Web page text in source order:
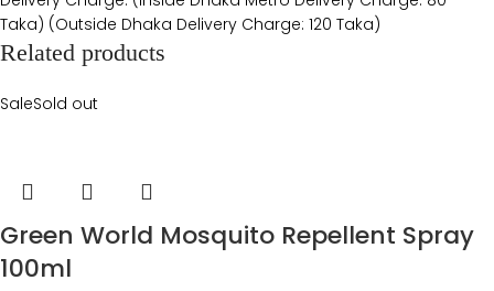
Taka) (Outside Dhaka Delivery Charge: 120 Taka)
Related products
SaleSold out
Green World Mosquito Repellent Spray
100ml